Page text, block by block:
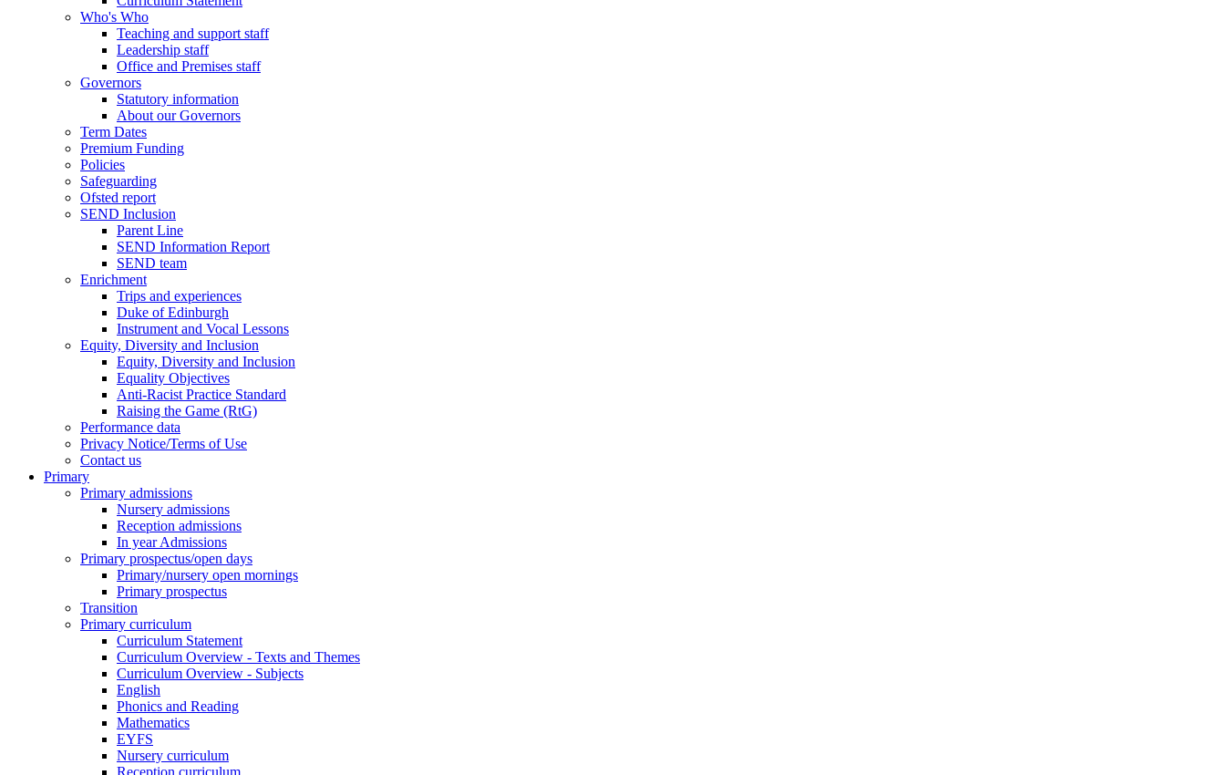
Who's Who
Teaching and support staff
Leadership staff
Office and Premises staff
Governors
Statutory information
About our Governors
Term Dates
Premium Funding
Policies
Safeguarding
Ofsted report
SEND Inclusion
Parent Line
SEND Information Report
SEND team
Enrichment
Trips and experiences
Duke of Edinburgh
Instrument and Vocal Lessons
Equity, Diversity and Inclusion
Equity, Diversity and Inclusion
Equality Objectives
Anti-Racist Practice Standard
Raising the Game (RtG)
Performance data
Privacy Notice/Terms of Use
Contact us
Primary
Primary admissions
Nursery admissions
Reception admissions
In year Admissions
Primary prospectus/open days
Primary/nursery open mornings
Primary prospectus
Transition
Primary curriculum
Curriculum Statement
Curriculum Overview - Texts and Themes
Curriculum Overview - Subjects
English
Phonics and Reading
Mathematics
EYFS
Nursery curriculum